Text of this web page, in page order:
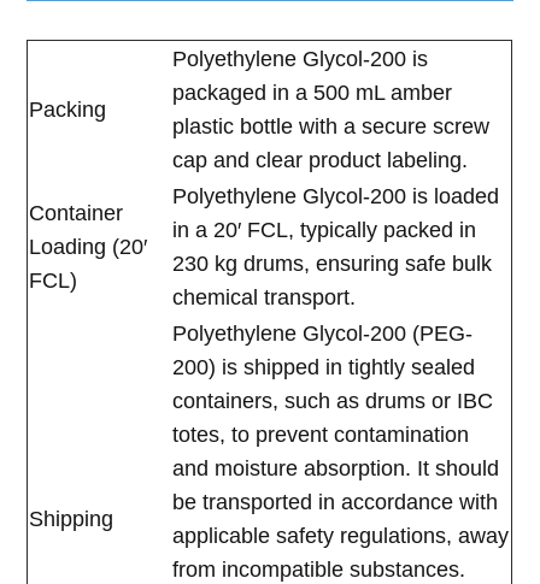
Packing
Polyethylene Glycol-200 is
packaged in a 500 mL amber
plastic bottle with a secure screw
cap and clear product labeling.
Container
Loading (20′
FCL)
Polyethylene Glycol-200 is loaded
in a 20′ FCL, typically packed in
230 kg drums, ensuring safe bulk
chemical transport.
Shipping
Polyethylene Glycol-200 (PEG-
200) is shipped in tightly sealed
containers, such as drums or IBC
totes, to prevent contamination
and moisture absorption. It should
be transported in accordance with
applicable safety regulations, away
from incompatible substances.